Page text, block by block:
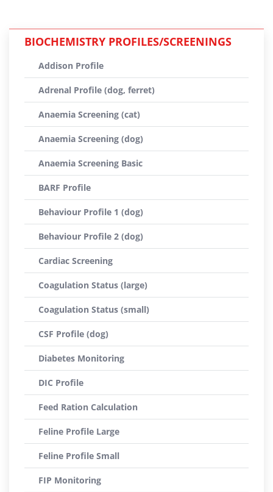
BIOCHEMISTRY PROFILES/SCREENINGS
Addison Profile
Adrenal Profile (dog, ferret)
Anaemia Screening (cat)
Anaemia Screening (dog)
Anaemia Screening Basic
BARF Profile
Behaviour Profile 1 (dog)
Behaviour Profile 2 (dog)
Cardiac Screening
Coagulation Status (large)
Coagulation Status (small)
CSF Profile (dog)
Diabetes Monitoring
DIC Profile
Feed Ration Calculation
Feline Profile Large
Feline Profile Small
FIP Monitoring